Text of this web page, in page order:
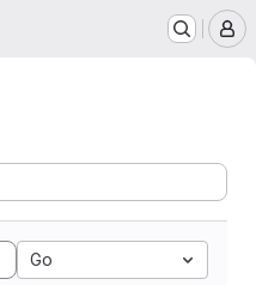
Go